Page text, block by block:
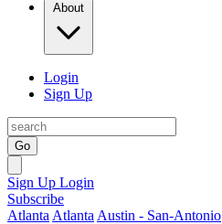
About
Login
Sign Up
Go
Sign Up Login
Subscribe
Atlanta Atlanta Austin - San-Antonio